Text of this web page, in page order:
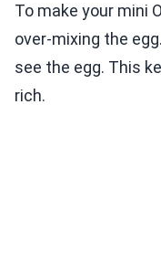
To make your mini
over-mixing the
see the egg. This
rich.